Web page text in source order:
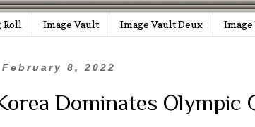
Roll Image Vault Image Vault Deux Image
8, 2022
Dominates Olympic